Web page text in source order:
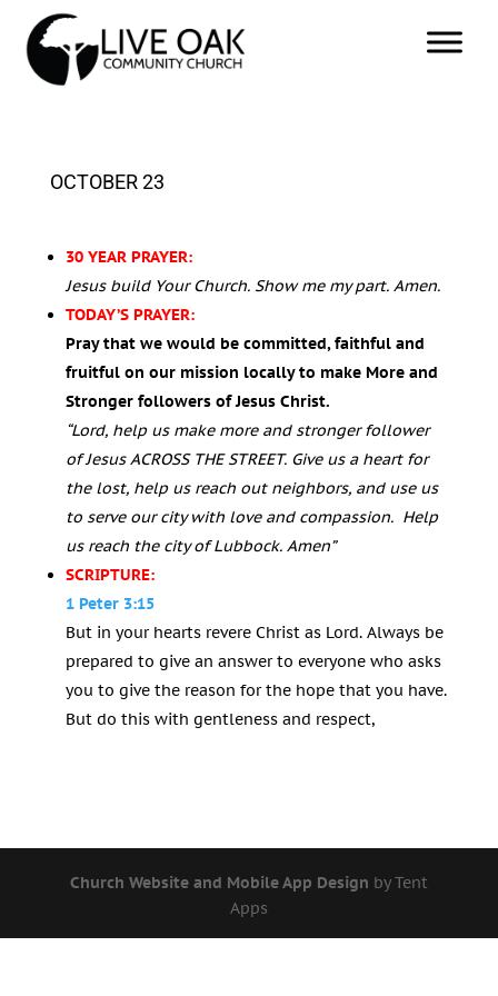
OCTOBER 23
30 YEAR PRAYER:
Jesus build Your Church. Show me my part. Amen.
TODAY’S PRAYER:
Pray that we would be committed, faithful and
fruitful on our mission locally to make More and
Stronger followers of Jesus Christ.
“Lord, help us make more and stronger follower
of Jesus ACROSS THE STREET. Give us a heart for
the lost, help us reach out neighbors, and use us
to serve our city with love and compassion. Help
us reach the city of Lubbock. Amen”
SCRIPTURE:
1 Peter 3:15
But in your hearts revere Christ as Lord. Always be
prepared to give an answer to everyone who asks
you to give the reason for the hope that you have.
But do this with gentleness and respect,
Church Website and Mobile App Design by Tent
Apps